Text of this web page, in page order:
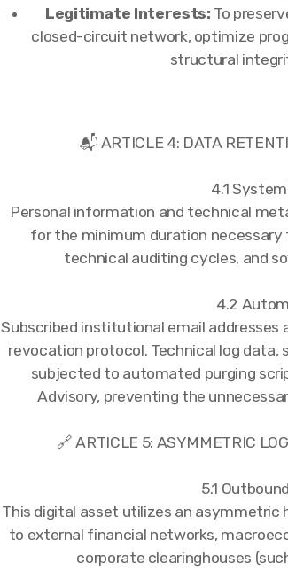
Legitimate Interests: To
closed-circuit network, optimize
structural
📬 ARTICLE 4: DATA
4.1
Personal information and technical
for the minimum duration
technical auditing cycles, and
4.2
Subscribed institutional email
revocation protocol. Technical log
subjected to automated purging
Advisory, preventing the
🔗 ARTICLE 5: ASYMMETRIC
5.1
This digital asset utilizes an
to external financial networks,
corporate clearinghouses